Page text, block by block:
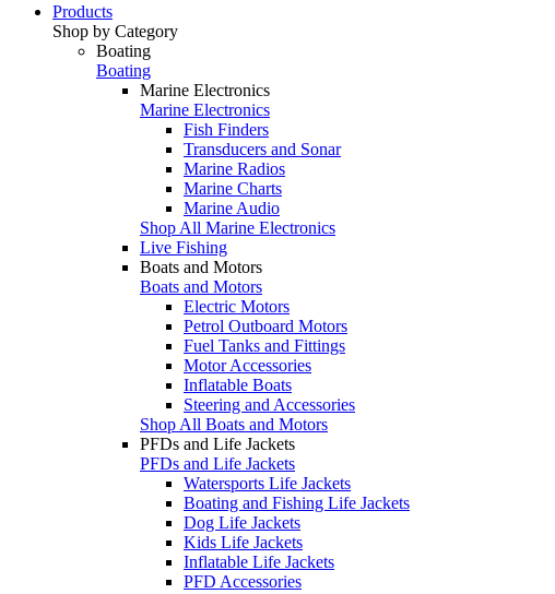
Products
Shop by Category
Boating
Boating
Marine Electronics
Marine Electronics
Fish Finders
Transducers and Sonar
Marine Radios
Marine Charts
Marine Audio
Shop All Marine Electronics
Live Fishing
Boats and Motors
Boats and Motors
Electric Motors
Petrol Outboard Motors
Fuel Tanks and Fittings
Motor Accessories
Inflatable Boats
Steering and Accessories
Shop All Boats and Motors
PFDs and Life Jackets
PFDs and Life Jackets
Watersports Life Jackets
Boating and Fishing Life Jackets
Dog Life Jackets
Kids Life Jackets
Inflatable Life Jackets
PFD Accessories